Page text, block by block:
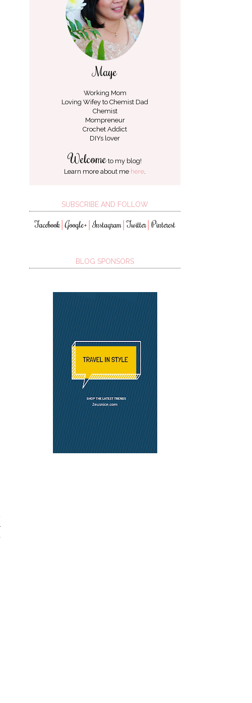
Maye
Working Mom
Loving Wifey to Chemist Dad
Chemist
Mompreneur
Crochet Addict
DIYs lover
Welcometo my blog!
Learn more about me here.
SUBSCRIBE AND FOLLOW
Facebook│Google+ │Instagram │Twitter│ Pinterest
BLOG SPONSORS